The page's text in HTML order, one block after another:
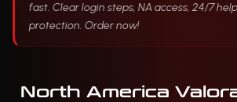
fast. Clear login steps, NA access, 24/7
protection. Order now!
North America